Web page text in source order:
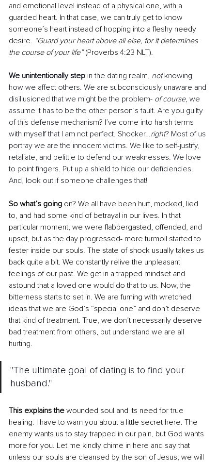
and emotional level instead of a physical one, with a
guarded heart. In that case, we can truly get to know
someone’s heart instead of hopping into a fleshy needy
desire. “Guard your heart above all else, for it determines
the course of your life” (Proverbs 4:23 NLT).
We unintentionally step in the dating realm, not knowing
how we affect others. We are subconsciously unaware and
disillusioned that we might be the problem- of course, we
assume it has to be the other person’s fault. Are you guilty
of this defense mechanism? I’ve come into harsh terms
with myself that I am not perfect. Shocker…right? Most of us
portray we are the innocent victims. We like to self-justify,
retaliate, and belittle to defend our weaknesses. We love
to point fingers. Put up a shield to hide our deficiencies.
And, look out if someone challenges that!
So what’s going on? We all have been hurt, mocked, lied
to, and had some kind of betrayal in our lives. In that
particular moment, we were flabbergasted, offended, and
upset, but as the day progressed- more turmoil started to
fester inside our souls. The state of shock usually takes us
back quite a bit. We constantly relive the unpleasant
feelings of our past. We get in a trapped mindset and
astound that a loved one would do that to us. Now, the
bitterness starts to set in. We are fuming with wretched
ideas that we are God’s “special one” and don’t deserve
that kind of treatment. True, we don’t necessarily deserve
bad treatment from others, but understand we are all
hurting.
"The ultimate goal of dating is to find your
husband."
This explains the wounded soul and its need for true
healing. I have to warn you about a little secret here. The
enemy wants us to stay trapped in our pain, but God wants
more for you. Let me kindly chime in here and say that
unless our souls are cleansed by the son of Jesus, we will